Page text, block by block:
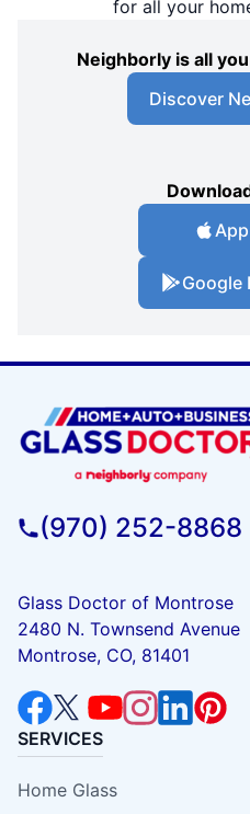
for all your
Neighborly is all
Discover
Google
(970) 252-8868
Glass Doctor of Montrose
2480 N. Townsend Avenue
Montrose, CO, 81401
SERVICES
Home Glass